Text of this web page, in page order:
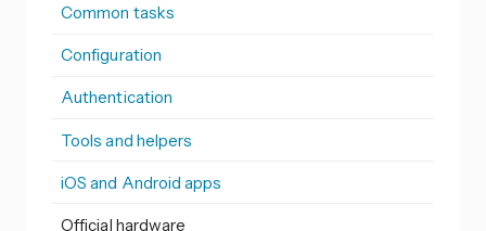
Common tasks
Configuration
Authentication
Tools and helpers
iOS and Android apps
Official hardware